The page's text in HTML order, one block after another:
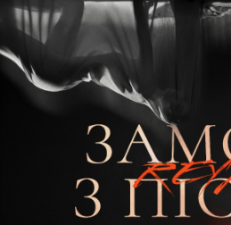
You're all set!